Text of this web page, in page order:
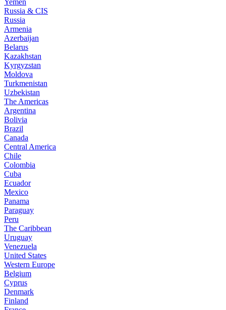
Yemen
Russia & CIS
Russia
Armenia
Azerbaijan
Belarus
Kazakhstan
Kyrgyzstan
Moldova
Turkmenistan
Uzbekistan
The Americas
Argentina
Bolivia
Brazil
Canada
Central America
Chile
Colombia
Cuba
Ecuador
Mexico
Panama
Paraguay
Peru
The Caribbean
Uruguay
Venezuela
United States
Western Europe
Belgium
Cyprus
Denmark
Finland